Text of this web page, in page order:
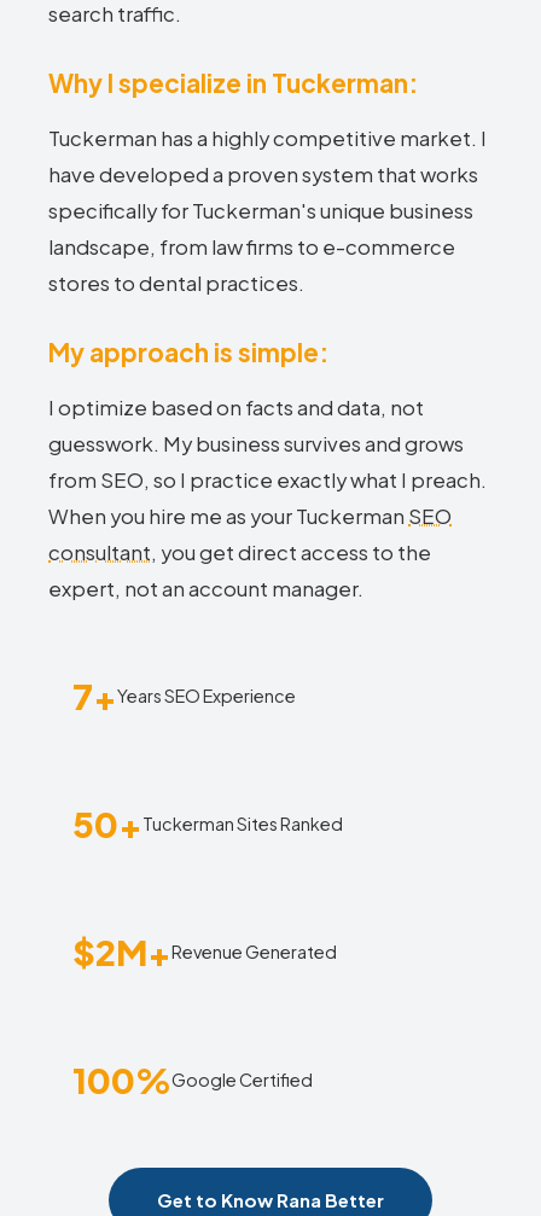
search traffic.
Why I specialize in Tuckerman:
Tuckerman has a highly competitive market. I
have developed a proven system that works
specifically for Tuckerman's unique business
landscape, from law firms to e-commerce
stores to dental practices.
My approach is simple:
I optimize based on facts and data, not
guesswork. My business survives and grows
from SEO, so I practice exactly what I preach.
When you hire me as your Tuckerman SEO
consultant, you get direct access to the
expert, not an account manager.
7+Years SEO Experience
50+ Tuckerman Sites Ranked
$2M+Revenue Generated
100%Google Certified
Get to Know Rana Better